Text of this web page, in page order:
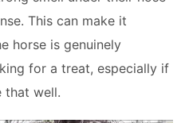
This can make it
horse is genuinely
for a treat, especially if
that well.